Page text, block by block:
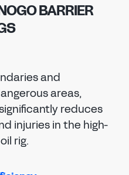
BARRIER
and
areas,
reduces
injuries in the high-
rig.